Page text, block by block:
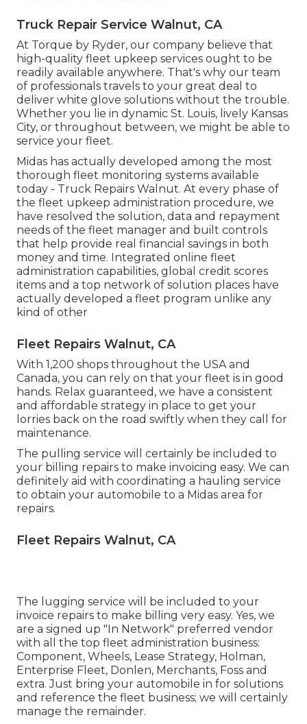
Truck Repair Service Walnut, CA
At Torque by Ryder, our company believe that
high-quality fleet upkeep services ought to be
readily available anywhere. That's why our team
of professionals travels to your great deal to
deliver white glove solutions without the trouble.
Whether you lie in dynamic St. Louis, lively Kansas
City, or throughout between, we might be able to
service your fleet.
Midas has actually developed among the most
thorough fleet monitoring systems available
today - Truck Repairs Walnut. At every phase of
the fleet upkeep administration procedure, we
have resolved the solution, data and repayment
needs of the fleet manager and built controls
that help provide real financial savings in both
money and time. Integrated online fleet
administration capabilities, global credit scores
items and a top network of solution places have
actually developed a fleet program unlike any
kind of other
Fleet Repairs Walnut, CA
With 1,200 shops throughout the USA and
Canada, you can rely on that your fleet is in good
hands. Relax guaranteed, we have a consistent
and affordable strategy in place to get your
lorries back on the road swiftly when they call for
maintenance.
The pulling service will certainly be included to
your billing repairs to make invoicing easy. We can
definitely aid with coordinating a hauling service
to obtain your automobile to a Midas area for
repairs.
Fleet Repairs Walnut, CA
The lugging service will be included to your
invoice repairs to make billing very easy. Yes, we
are a signed up "In Network" preferred vendor
with all the top fleet administration business:
Component, Wheels, Lease Strategy, Holman,
Enterprise Fleet, Donlen, Merchants, Foss and
extra. Just bring your automobile in for solutions
and reference the fleet business; we will certainly
manage the remainder.